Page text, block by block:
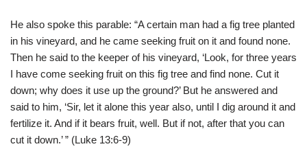
He also spoke this parable: “A certain man had a fig tree planted
in his vineyard, and he came seeking fruit on it and found none.
Then he said to the keeper of his vineyard, ‘Look, for three years
I have come seeking fruit on this fig tree and find none. Cut it
down; why does it use up the ground?’ But he answered and
said to him, ‘Sir, let it alone this year also, until I dig around it and
fertilize it. And if it bears fruit, well. But if not, after that you can
cut it down.’ ” (Luke 13:6-9)